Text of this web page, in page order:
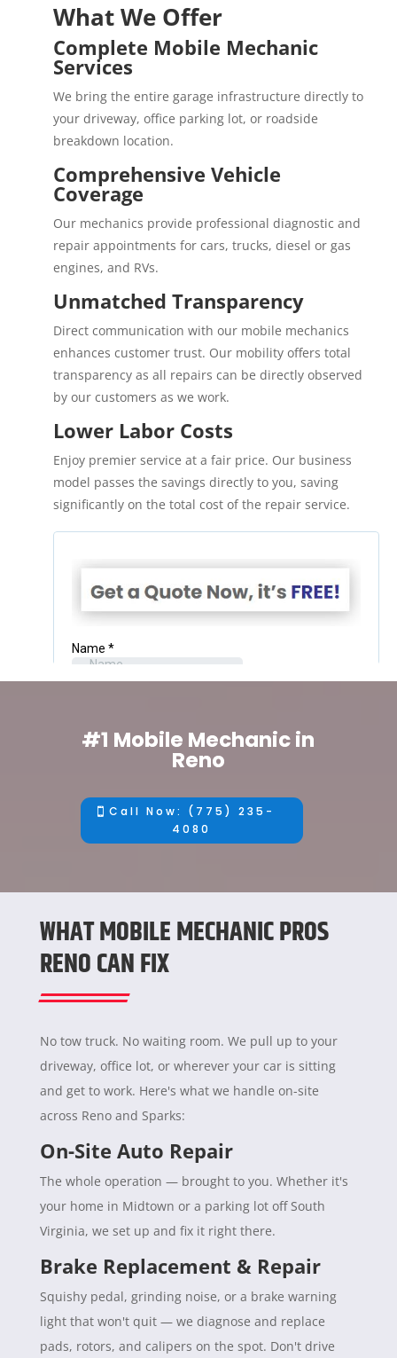
What We Offer
Complete Mobile Mechanic
Services
We bring the entire garage infrastructure directly to
your driveway, office parking lot, or roadside
breakdown location.
Comprehensive Vehicle
Coverage
Our mechanics provide professional diagnostic and
repair appointments for cars, trucks, diesel or gas
engines, and RVs.
Unmatched Transparency
Direct communication with our mobile mechanics
enhances customer trust. Our mobility offers total
transparency as all repairs can be directly observed
by our customers as we work.
Lower Labor Costs
Enjoy premier service at a fair price. Our business
model passes the savings directly to you, saving
significantly on the total cost of the repair service.
#1 Mobile Mechanic in
Reno
Call Now: (775) 235-
4080
WHAT MOBILE MECHANIC PROS
RENO CAN FIX
No tow truck. No waiting room. We pull up to your
driveway, office lot, or wherever your car is sitting
and get to work. Here's what we handle on-site
across Reno and Sparks:
On-Site Auto Repair
The whole operation — brought to you. Whether it's
your home in Midtown or a parking lot off South
Virginia, we set up and fix it right there.
Brake Replacement & Repair
Squishy pedal, grinding noise, or a brake warning
light that won't quit — we diagnose and replace
pads, rotors, and calipers on the spot. Don't drive